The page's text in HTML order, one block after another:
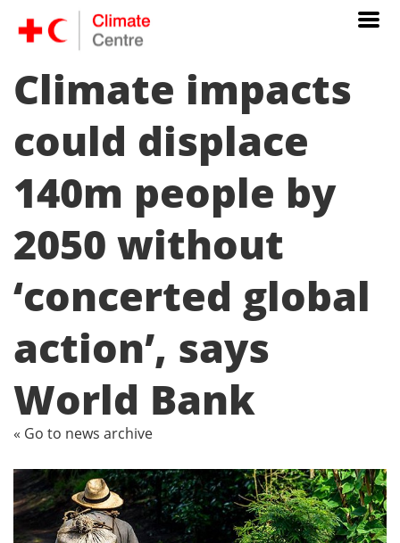
Climate impacts
could displace
140m people by
2050 without
‘concerted global
action’, says
World Bank
« Go to news archive